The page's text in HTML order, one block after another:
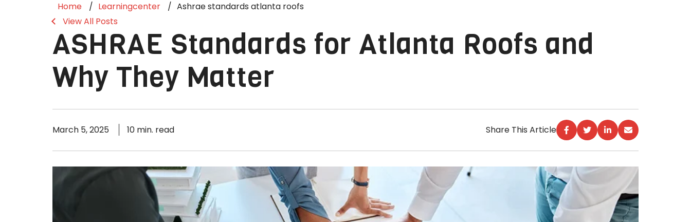
Home Learningcenter
Ashrae standards atlanta roofs
View All Posts
ASHRAE Standards for Atlanta Roofs and
Why They Matter
March 5, 2025 10 min. read Share This Article